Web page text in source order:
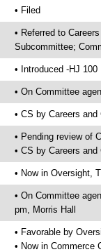
• Filed
• Referred to
Subcommittee;
• Introduced -HJ 100
• On Committee
• CS by Careers
• Pending review of
• CS by Careers
• Now in Oversight,
• On Committee
pm, Morris Hall
• Favorable by
• Now in Commerce